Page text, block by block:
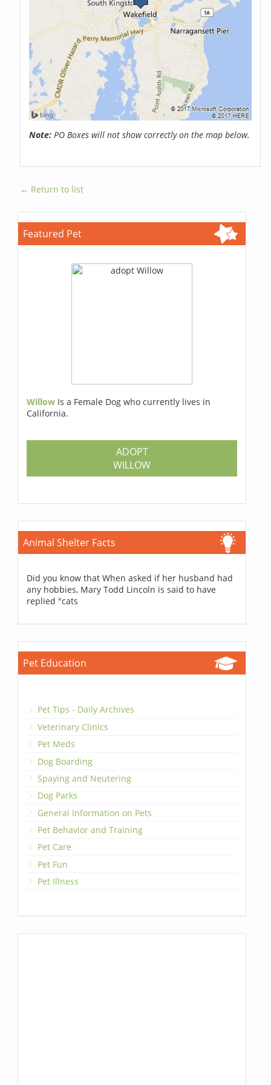
Note: PO Boxes will not show correctly on the map below.
← Return to list
Featured Pet
Willow Is a Female Dog who currently lives in
California.
ADOPT
WILLOW
Animal Shelter Facts
Did you know that When asked if her husband had
any hobbies, Mary Todd Lincoln is said to have
replied "cats
Pet Education
Pet Tips - Daily Archives
Veterinary Clinics
Pet Meds
Dog Boarding
Spaying and Neutering
Dog Parks
General Information on Pets
Pet Behavior and Training
Pet Care
Pet Fun
Pet Illness